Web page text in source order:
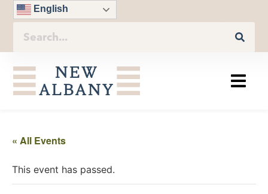
English
« All Events
This event has passed.